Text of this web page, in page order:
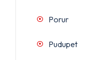
Porur
Pudupet